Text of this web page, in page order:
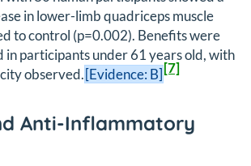
in lower-limb quadriceps muscle
to control (p=0.002). Benefits were
participants under 61 years old, with
observed.[Evidence: B][7]
Anti-Inflammatory